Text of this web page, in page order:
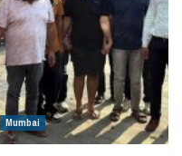
Mumbai